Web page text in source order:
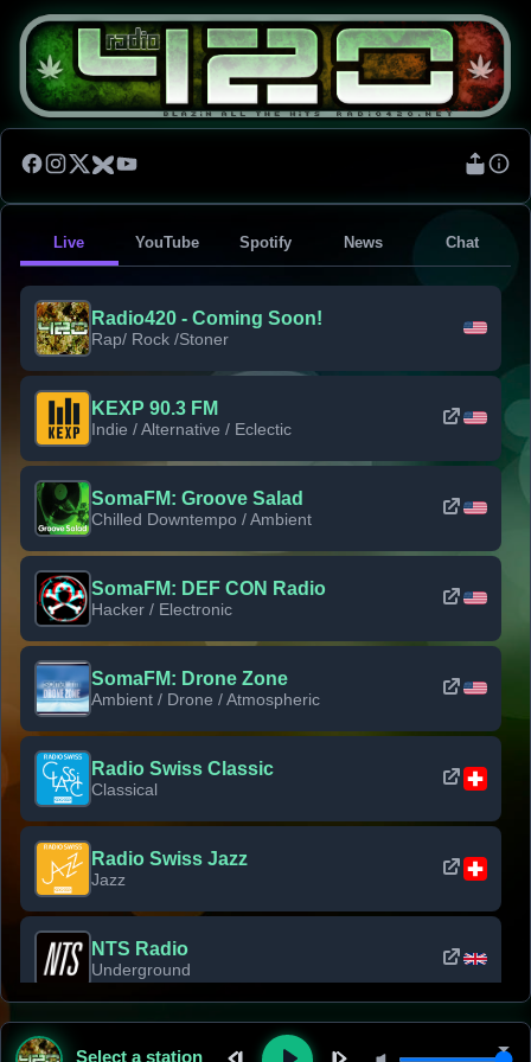
Live YouTube Spotify News Chat
Radio420 - Coming Soon!
Rap/ Rock /Stoner
KEXP 90.3 FM
Indie / Alternative / Eclectic
SomaFM: Groove Salad
Chilled Downtempo / Ambient
SomaFM: DEF CON Radio
Hacker / Electronic
SomaFM: Drone Zone
Ambient / Drone / Atmospheric
Radio Swiss Classic
Classical
Radio Swiss Jazz
Jazz
NTS Radio
Underground
Classic Rock Florida
Select a station